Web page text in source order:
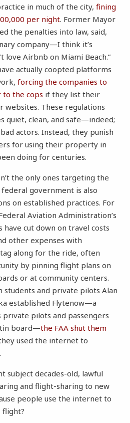
in much of the city, fining
per night. Former Mayor
the penalties into law, said,
company—I think it’s
love Airbnb on Miami Beach.”
actually coopted platforms
forcing the companies to
the cops if they list their
These regulations
quiet, clean, and safe—indeed;
actors. Instead, they punish
for using their property in
doing for centuries.
the only ones targeting the
government is also
on established practices. For
Aviation Administration’s
cut down on travel costs
other expenses with
along for the ride, often
by pinning flight plans on
or at community centers.
students and private pilots Alan
established Flytenow—a
private pilots and passengers
board—the FAA shut them
used the internet to
subject decades-old, lawful
and flight-sharing to new
people use the internet to
flight?